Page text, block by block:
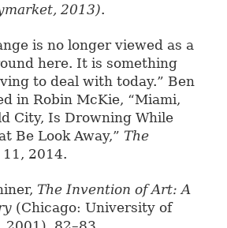
2013).
is no longer viewed as a
here. It is something
to deal with today.” Ben
in Robin McKie, “Miami,
City, Is Drowning While
Be Look Away,” The
11, 2014.
The Invention of Art: A
(Chicago: University of